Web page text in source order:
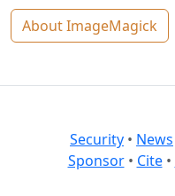
About ImageMagick
Security • News
Sponsor• Cite•